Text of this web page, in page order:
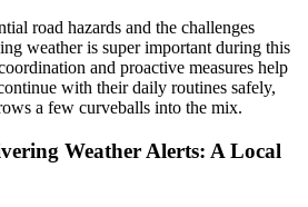
road hazards and the challenges
weather is super important during this
and proactive measures help
with their daily routines safely,
a few curveballs into the mix.
Weather Alerts: A Local